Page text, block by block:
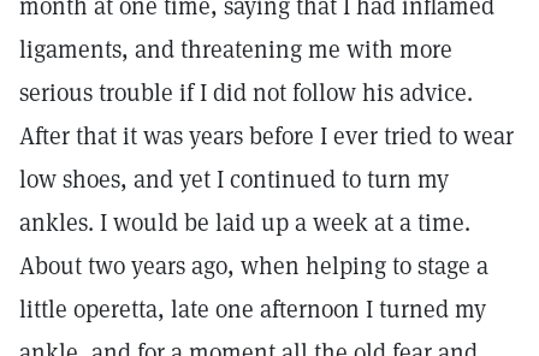
ligaments, and threatening me with more
serious trouble if I did not follow his advice.
After that it was years before I ever tried to wear
low shoes, and yet I continued to turn my
ankles. I would be laid up a week at a time.
About two years ago, when helping to stage a
little operetta, late one afternoon I turned my